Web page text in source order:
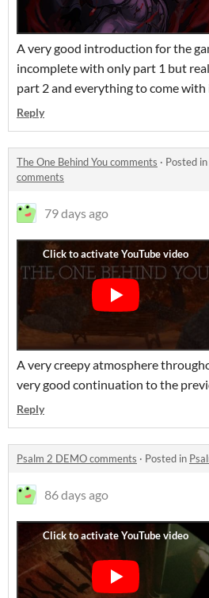
A very good introduction for the
incomplete with only part 1 but
part 2 and everything to come with
Reply
The One Behind You comments · Posted in
comments
79 days ago
A very creepy atmosphere
very good continuation to the
Reply
Psalm 2 DEMO comments · Posted in
86 days ago